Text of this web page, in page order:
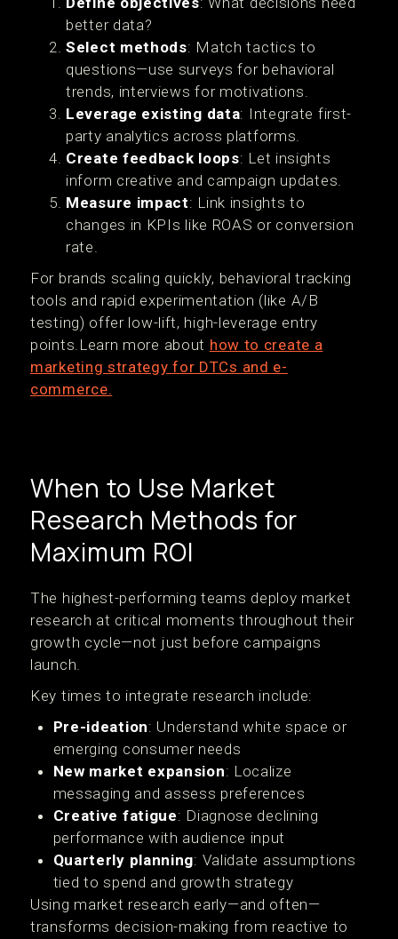
better data?
Select methods: Match tactics to
questions—use surveys for behavioral
trends, interviews for motivations.
Leverage existing data: Integrate first-
party analytics across platforms.
Create feedback loops: Let insights
inform creative and campaign updates.
Measure impact: Link insights to
changes in KPIs like ROAS or conversion
rate.
For brands scaling quickly, behavioral tracking
tools and rapid experimentation (like A/B
testing) offer low-lift, high-leverage entry
points.Learn more about how to create a
marketing strategy for DTCs and e-
commerce.
When to Use Market
Research Methods for
Maximum ROI
The highest-performing teams deploy market
research at critical moments throughout their
growth cycle—not just before campaigns
launch.
Key times to integrate research include:
Pre-ideation: Understand white space or
emerging consumer needs
New market expansion: Localize
messaging and assess preferences
Creative fatigue: Diagnose declining
performance with audience input
Quarterly planning: Validate assumptions
tied to spend and growth strategy
Using market research early—and often—
transforms decision-making from reactive to